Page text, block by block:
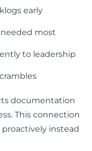
early
most
to leadership
documentation
This connection
instead